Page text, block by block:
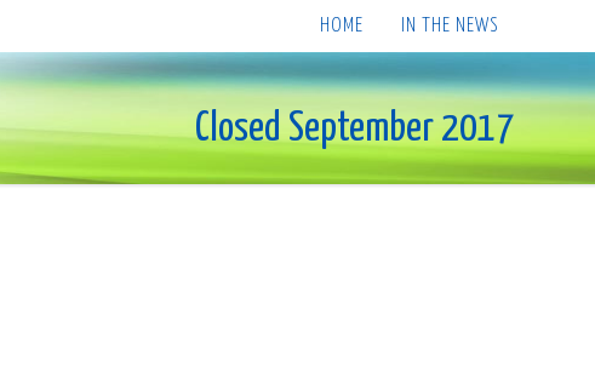
HOME IN THE NEWS
Closed September 2017